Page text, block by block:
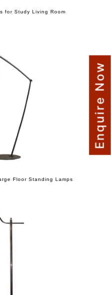
for Study Living Room
Floor Standing Lamps
Enquire Now